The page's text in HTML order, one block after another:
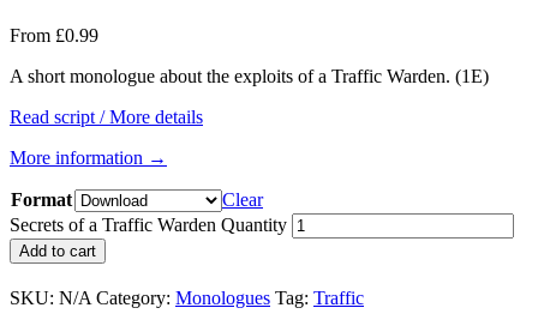
From £0.99
A short monologue about the exploits of a Traffic Warden. (1E)
Read script / More details
More information →
Format
Clear
Secrets of a Traffic Warden Quantity
Add to cart
SKU: N/A Category: Monologues Tag: Traffic